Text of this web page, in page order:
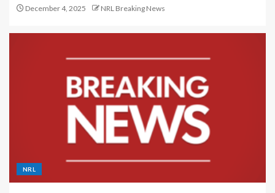
December 4, 2025 NRL Breaking News
NRL